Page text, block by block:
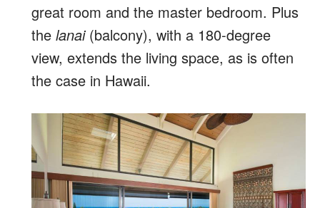
great room and the master bedroom. Plus
the lanai(balcony), with a 180-degree
view, extends the living space, as is often
the case in Hawaii.